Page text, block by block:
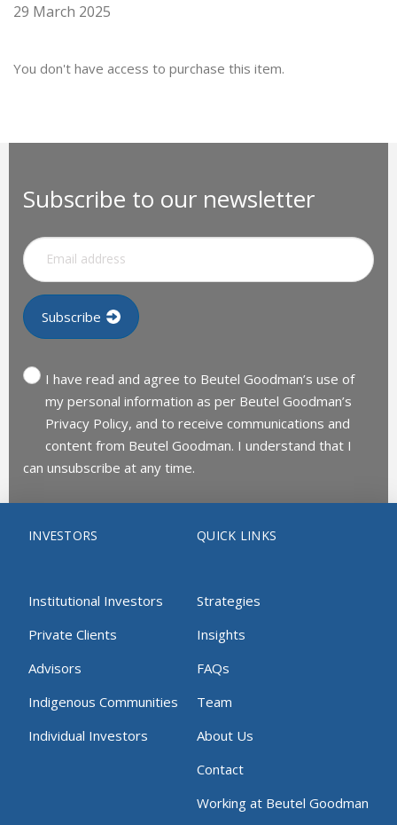
29 March 2025
You don't have access to purchase this item.
Subscribe to our newsletter
I have read and agree to Beutel Goodman’s use of
my personal information as per Beutel Goodman’s
Privacy Policy, and to receive communications and
content from Beutel Goodman. I understand that I
can unsubscribe at any time.
INVESTORS
Institutional Investors
Private Clients
Advisors
Indigenous Communities
Individual Investors
QUICK LINKS
Strategies
Insights
FAQs
Team
About Us
Contact
Working at Beutel Goodman